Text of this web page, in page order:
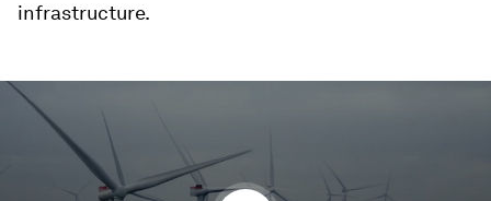
infrastructure.
0
seconds